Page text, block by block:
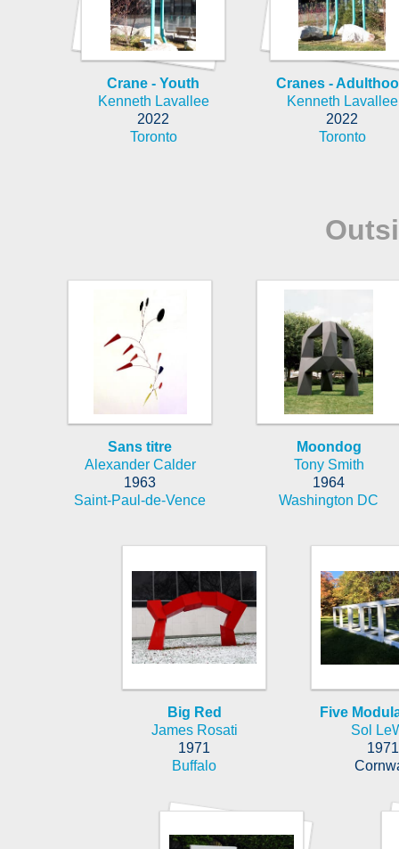
Crane - Youth
Kenneth Lavallee
2022
Toronto
Cranes -
Kenneth Lavallee
2022
Toronto
Sans titre
Alexander Calder
1963
Saint-Paul-de-Vence
Moondog
Tony Smith
1964
Washington DC
Big Red
James Rosati
1971
Buffalo
Five
Sol
1971